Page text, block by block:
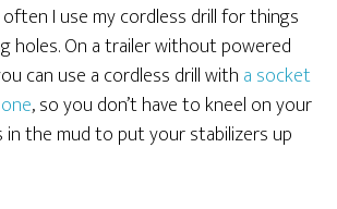
often I use my cordless drill for things
holes. On a trailer without powered
can use a cordless drill with a socket
, so you don’t have to kneel on your
in the mud to put your stabilizers up